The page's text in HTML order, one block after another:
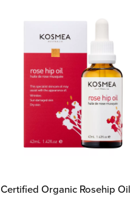
Certified Organic Rosehip Oil